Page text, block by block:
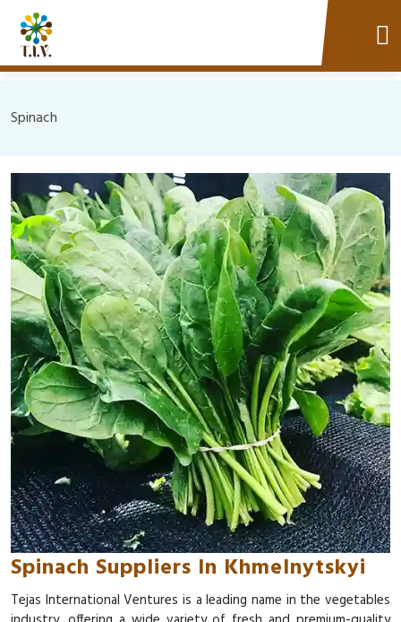
Spinach
Spinach Suppliers In Khmelnytskyi
Tejas International Ventures is a leading name in the vegetables